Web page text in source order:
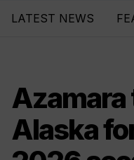
LATEST NEWS
Azamara
Alaska